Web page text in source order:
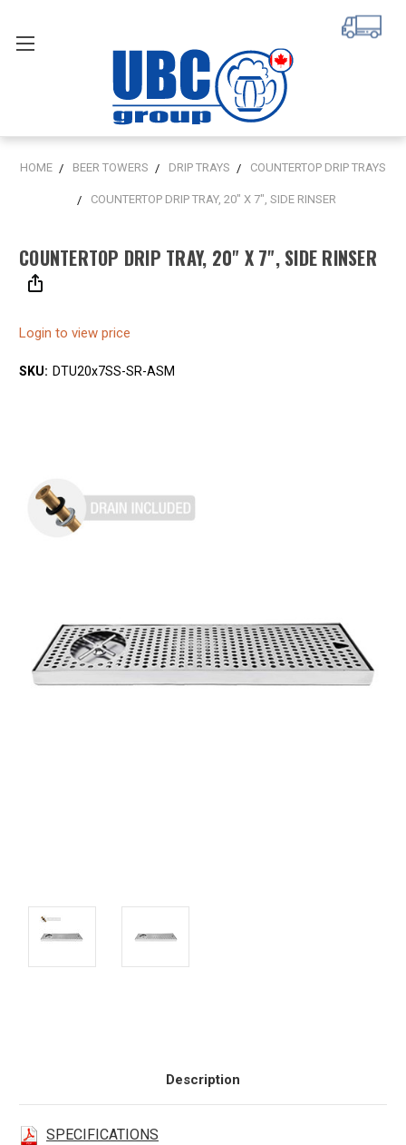
HOME BEER TOWERS DRIP TRAYS COUNTERTOP DRIP TRAYS
COUNTERTOP DRIP TRAY, 20" X 7", SIDE RINSER
COUNTERTOP DRIP TRAY, 20" X 7", SIDE RINSER
Login to view price
SKU: DTU20x7SS-SR-ASM
Description
SPECIFICATIONS